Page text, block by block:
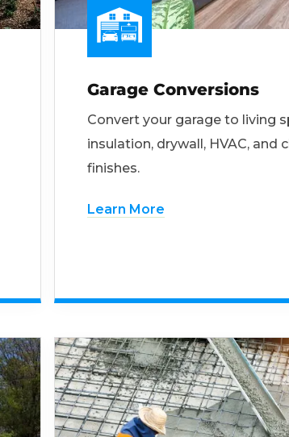
Garage Conversions
Convert your garage to living
insulation, drywall, HVAC, and
finishes.
Learn More